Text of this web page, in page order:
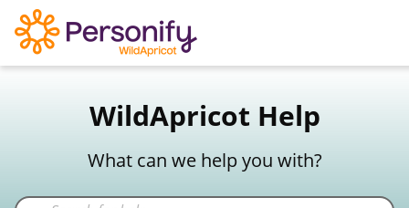
WildApricot Help
What can we help you with?